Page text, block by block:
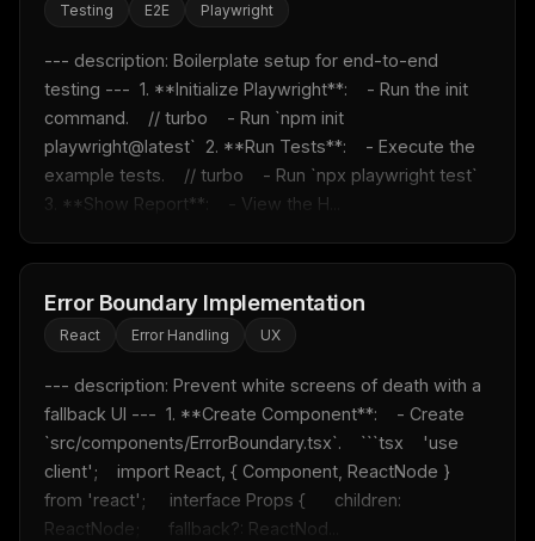
Testing E2E Playwright
--- description: Boilerplate setup for end-to-end
testing ---  1. **Initialize Playwright**:    - Run the init
command.    // turbo    - Run `npm init
playwright@latest`  2. **Run Tests**:    - Execute the
example tests.    // turbo    - Run `npx playwright test`
3. **Show Report**:    - View the H...
Error Boundary Implementation
React Error Handling UX
--- description: Prevent white screens of death with a
fallback UI ---  1. **Create Component**:    - Create
`src/components/ErrorBoundary.tsx`.    ```tsx    'use
client';    import React, { Component, ReactNode }
from 'react';     interface Props {      children:
ReactNode;      fallback?: ReactNod...